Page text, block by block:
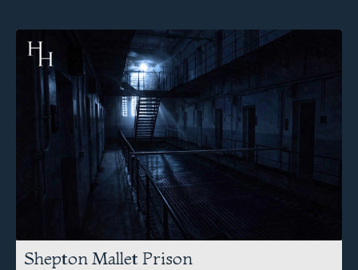
Shepton Mallet Prison